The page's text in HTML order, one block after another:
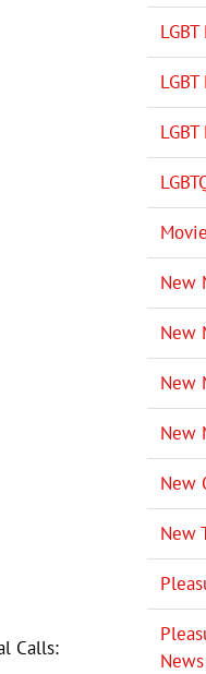
Calls:
New
New
New
New
New
New
News